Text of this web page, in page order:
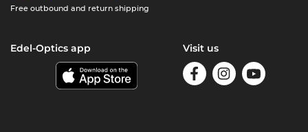
Free outbound and return shipping
Edel-Optics app Visit us